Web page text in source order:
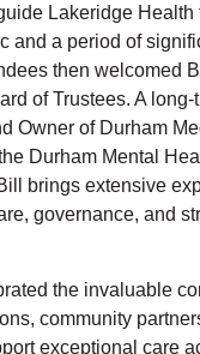
Lakeridge Health
and a period of
then welcomed
of Trustees. A
Owner of Durham
Durham Mental
brings extensive
governance, and
the invaluable
community
exceptional care